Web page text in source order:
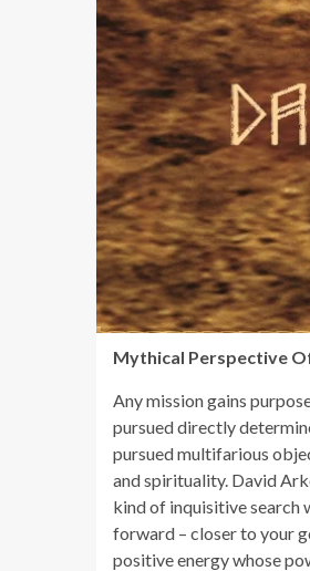
Mythical Perspective
Any mission gains
pursued directly
pursued multifarious
and spirituality. David
kind of inquisitive search
forward – closer to your
positive energy whose